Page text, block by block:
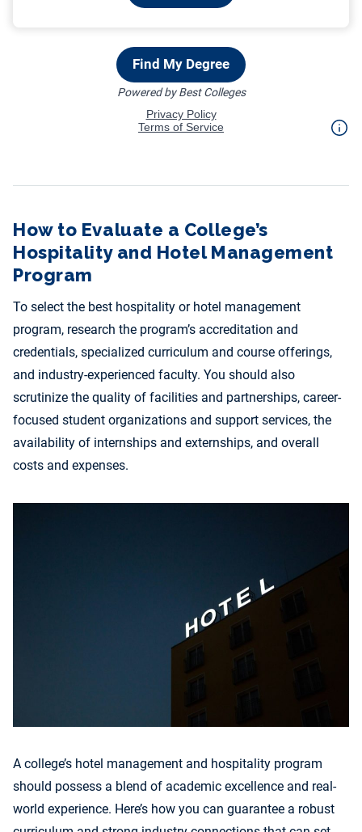
How to Evaluate a College’s
Hospitality and Hotel Management
Program
To select the best hospitality or hotel management
program, research the program’s accreditation and
credentials, specialized curriculum and course offerings,
and industry-experienced faculty. You should also
scrutinize the quality of facilities and partnerships, career-
focused student organizations and support services, the
availability of internships and externships, and overall
costs and expenses.
A college’s hotel management and hospitality program
should possess a blend of academic excellence and real-
world experience. Here’s how you can guarantee a robust